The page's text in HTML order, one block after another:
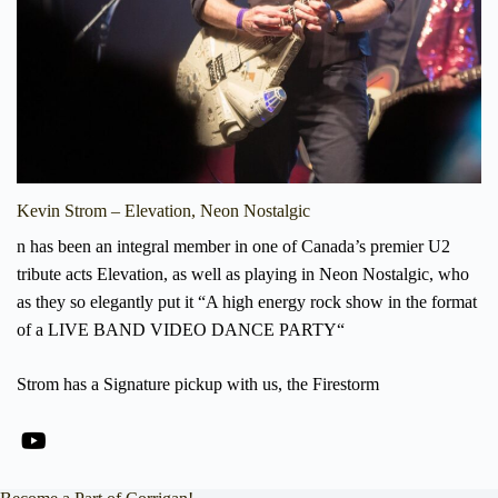
Kevin Strom – Elevation, Neon Nostalgic
n has been an integral member in one of Canada’s premier U2
tribute acts Elevation, as well as playing in Neon Nostalgic, who
as they so elegantly put it “A high energy rock show in the format
of a LIVE BAND VIDEO DANCE PARTY“
Strom has a Signature pickup with us, the Firestorm